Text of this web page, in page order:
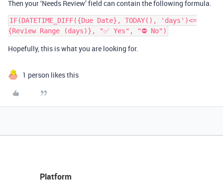
Then your ‘Needs Review’ field can contain the following formula.
IF(DATETIME_DIFF({Due Date}, TODAY(), 'days')<=
Hopefully, this is what you are looking for.
1 person likes this
Platform